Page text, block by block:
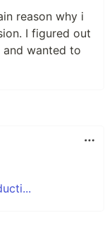
reason why i
I figured out
wanted to